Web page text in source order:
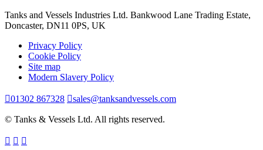
Tanks and Vessels Industries Ltd. Bankwood Lane Trading Estate,
Doncaster, DN11 0PS, UK
Privacy Policy
Cookie Policy
Site map
Modern Slavery Policy
01302 867328 sales@tanksandvessels.com
© Tanks & Vessels Ltd. All rights reserved.